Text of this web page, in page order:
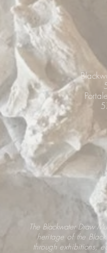
The Blackwater Draw
heritage of the
through exhibitions,